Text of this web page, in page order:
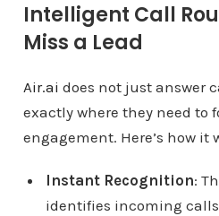
Intelligent Call
Miss a Lead
Air.ai does not just answer
exactly where they need to
engagement. Here’s how it
Instant Recognition:
identifies incoming